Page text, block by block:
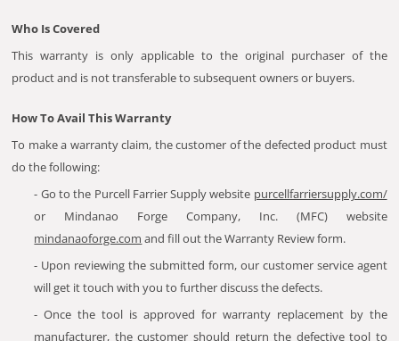
Who Is Covered
This warranty is only applicable to the original purchaser of the
product and is not transferable to subsequent owners or buyers.
How To Avail This Warranty
To make a warranty claim, the customer of the defected product must
do the following:
- Go to the Purcell Farrier Supply website purcellfarriersupply.com/
or Mindanao Forge Company, Inc. (MFC) website
mindanaoforge.com and fill out the Warranty Review form.
- Upon reviewing the submitted form, our customer service agent
will get it touch with you to further discuss the defects.
- Once the tool is approved for warranty replacement by the
manufacturer, the customer should return the defective tool to